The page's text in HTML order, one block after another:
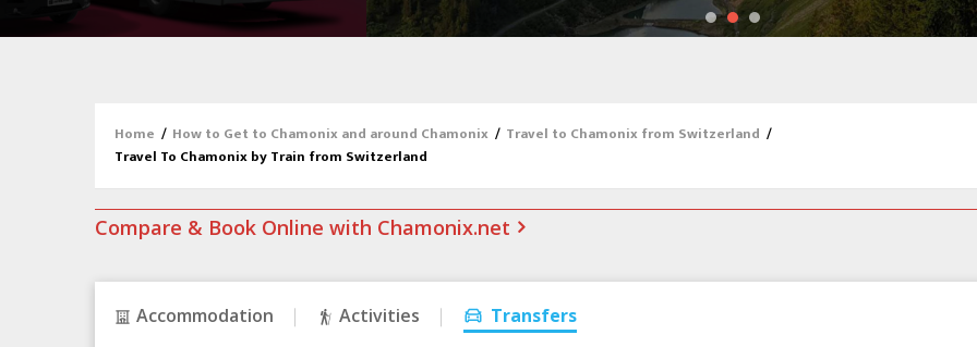
Home / How to Get to Chamonix and around Chamonix / Travel to Chamonix from Switzerland /
Travel To Chamonix by Train from Switzerland
Compare & Book Online with Chamonix.net
Accommodation Activities Transfers